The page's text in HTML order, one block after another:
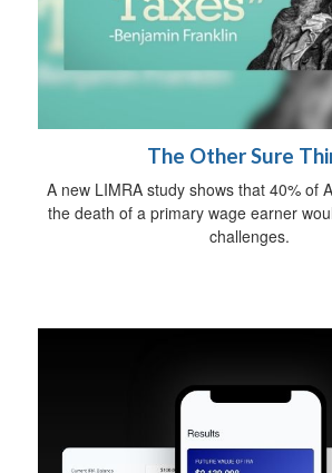
The Other Sure
A new LIMRA study shows that 40% of
the death of a primary wage earner
challenges.